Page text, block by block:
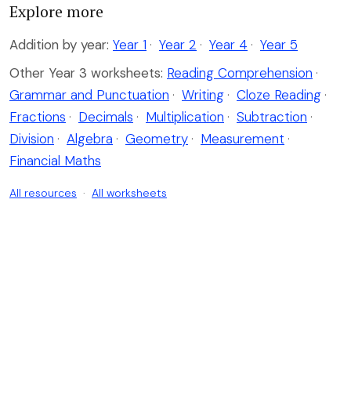
Explore more
Addition by year: Year 1 · Year 2 · Year 4 · Year 5
Other Year 3 worksheets: Reading Comprehension ·
Grammar and Punctuation · Writing · Cloze Reading ·
Fractions · Decimals · Multiplication · Subtraction ·
Division · Algebra · Geometry · Measurement ·
Financial Maths
All resources · All worksheets